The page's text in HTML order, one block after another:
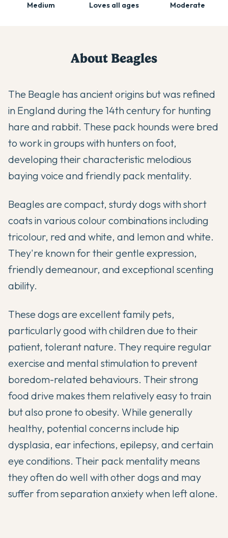
Medium Loves all ages Moderate
About Beagles
The Beagle has ancient origins but was refined
in England during the 14th century for hunting
hare and rabbit. These pack hounds were bred
to work in groups with hunters on foot,
developing their characteristic melodious
baying voice and friendly pack mentality.
Beagles are compact, sturdy dogs with short
coats in various colour combinations including
tricolour, red and white, and lemon and white.
They're known for their gentle expression,
friendly demeanour, and exceptional scenting
ability.
These dogs are excellent family pets,
particularly good with children due to their
patient, tolerant nature. They require regular
exercise and mental stimulation to prevent
boredom-related behaviours. Their strong
food drive makes them relatively easy to train
but also prone to obesity. While generally
healthy, potential concerns include hip
dysplasia, ear infections, epilepsy, and certain
eye conditions. Their pack mentality means
they often do well with other dogs and may
suffer from separation anxiety when left alone.